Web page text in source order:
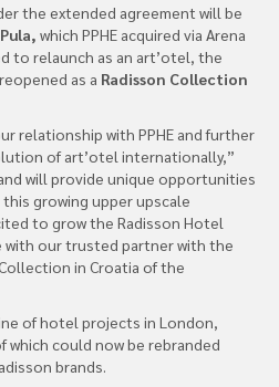
the extended agreement will be
which PPHE acquired via Arena
to relaunch as an art’otel, the
as a Radisson Collection
relationship with PPHE and further
of art’otel internationally,”
will provide unique opportunities
growing upper upscale
to grow the Radisson Hotel
with our trusted partner with the
in Croatia of the
of hotel projects in London,
which could now be rebranded
brands.